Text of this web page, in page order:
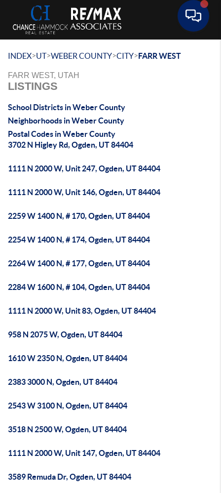
INDEX>UT>WEBER COUNTY>CITY>FARR WEST
FARR WEST, UTAH
LISTINGS
School Districts in Weber County
Neighborhoods in Weber County
Postal Codes in Weber County
3702 N Higley Rd, Ogden, UT 84404
1111 N 2000 W, Unit 247, Ogden, UT 84404
1111 N 2000 W, Unit 146, Ogden, UT 84404
2259 W 1400 N, # 170, Ogden, UT 84404
2254 W 1400 N, # 174, Ogden, UT 84404
2264 W 1400 N, # 177, Ogden, UT 84404
2284 W 1600 N, # 104, Ogden, UT 84404
1111 N 2000 W, Unit 83, Ogden, UT 84404
958 N 2075 W, Ogden, UT 84404
1610 W 2350 N, Ogden, UT 84404
2383 3000 N, Ogden, UT 84404
2543 W 3100 N, Ogden, UT 84404
3518 N 2500 W, Ogden, UT 84404
1111 N 2000 W, Unit 147, Ogden, UT 84404
3589 Remuda Dr, Ogden, UT 84404